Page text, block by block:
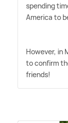
spending
America to
However, in
to confirm
friends!